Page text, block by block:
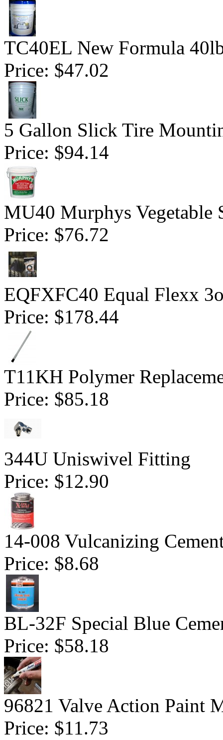
TC40EL New Formula
Price: $47.02
5 Gallon Slick Tire
Price: $94.14
MU40 Murphys Vegetable
Price: $76.72
EQFXFC40 Equal Flexx
Price: $178.44
T11KH Polymer
Price: $85.18
344U Uniswivel Fitting
Price: $12.90
14-008 Vulcanizing
Price: $8.68
BL-32F Special Blue
Price: $58.18
96821 Valve Action Paint
Price: $11.73